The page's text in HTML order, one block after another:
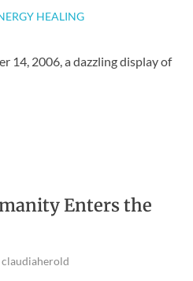
HEALING
14, 2006, a dazzling display of
Enters the
claudiaherold